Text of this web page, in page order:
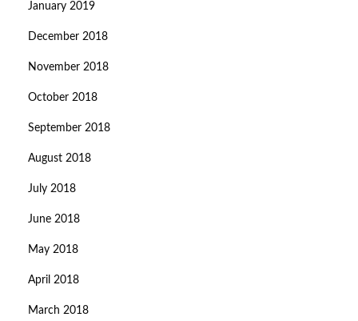
January 2019
December 2018
November 2018
October 2018
September 2018
August 2018
July 2018
June 2018
May 2018
April 2018
March 2018